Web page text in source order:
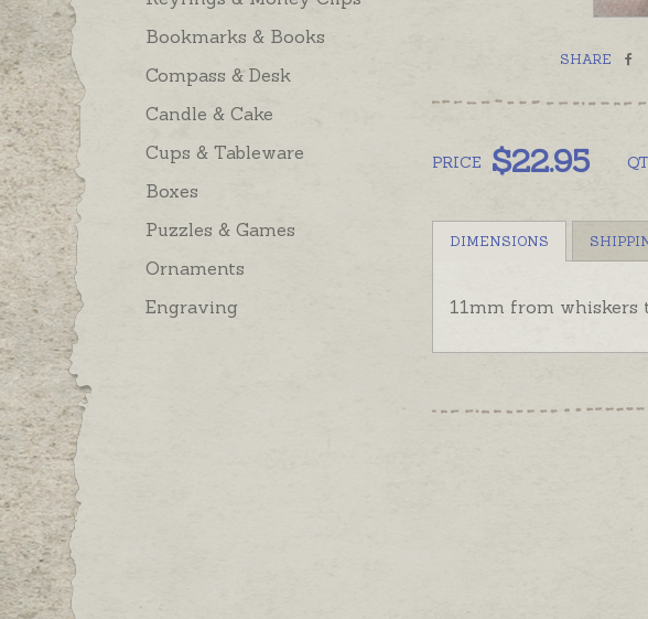
Bookmarks & Books
Compass & Desk
Candle & Cake
Cups & Tableware
Boxes
Puzzles & Games
Ornaments
Engraving
SHARE
PRICE $22.95
DIMENSIONS
11mm from whiskers